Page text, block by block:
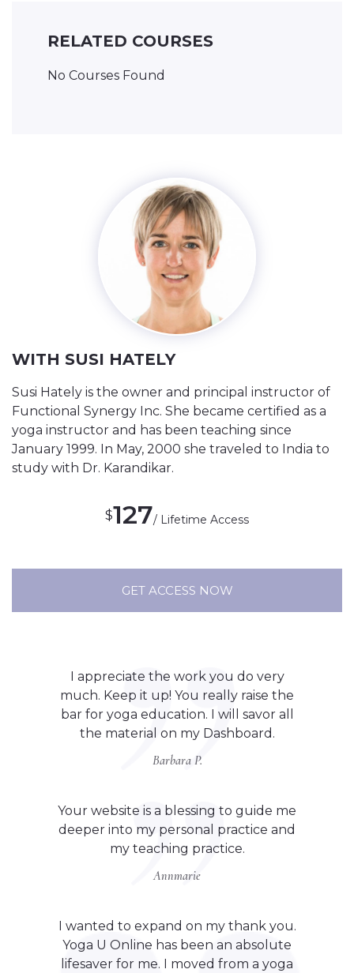
RELATED COURSES
No Courses Found
WITH SUSI HATELY
Susi Hately is the owner and principal instructor of
Functional Synergy Inc. She became certified as a
yoga instructor and has been teaching since
January 1999. In May, 2000 she traveled to India to
study with Dr. Karandikar.
$127/ Lifetime Access
GET ACCESS NOW
I appreciate the work you do very
much. Keep it up! You really raise the
bar for yoga education. I will savor all
the material on my Dashboard.
Barbara P.
Your website is a blessing to guide me
deeper into my personal practice and
my teaching practice.
Annmarie
I wanted to expand on my thank you.
Yoga U Online has been an absolute
lifesaver for me. I moved from a yoga